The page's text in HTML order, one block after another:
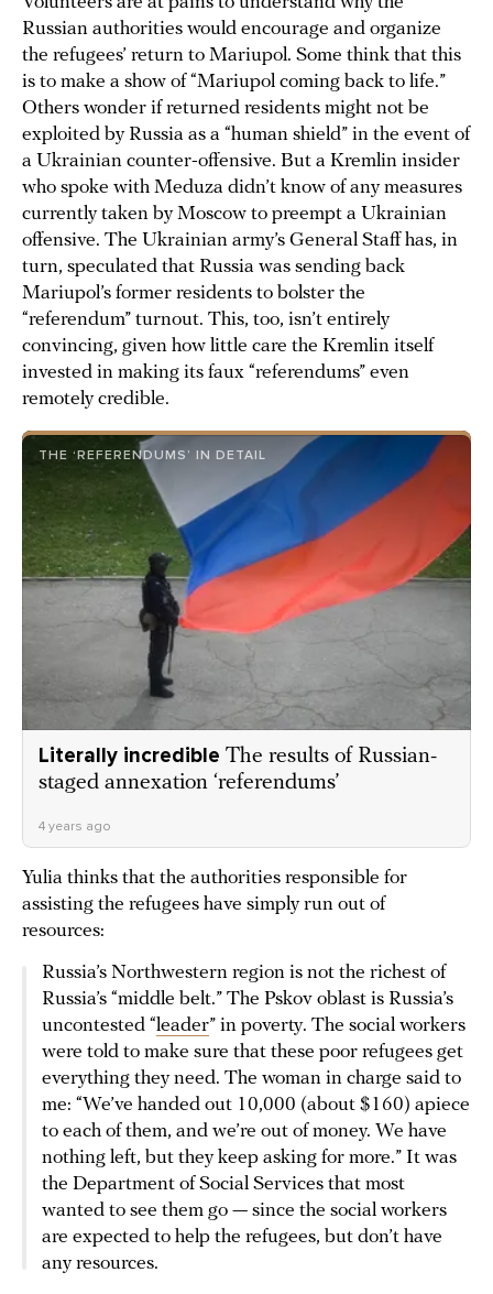
Russian authorities would encourage and organize
the refugees’ return to Mariupol. Some think that this
is to make a show of “Mariupol coming back to life.”
Others wonder if returned residents might not be
exploited by Russia as a “human shield” in the event of
a Ukrainian counter-offensive. But a Kremlin insider
who spoke with Meduza didn’t know of any measures
currently taken by Moscow to preempt a Ukrainian
offensive. The Ukrainian army’s General Staff has, in
turn, speculated that Russia was sending back
Mariupol’s former residents to bolster the
“referendum” turnout. This, too, isn’t entirely
convincing, given how little care the Kremlin itself
invested in making its faux “referendums” even
remotely credible.
THE ‘REFERENDUMS’ IN DETAIL
Literally incredible The results of Russian-
staged annexation ‘referendums’
4 years ago
Yulia thinks that the authorities responsible for
assisting the refugees have simply run out of
resources:
Russia’s Northwestern region is not the richest of
Russia’s “middle belt.” The Pskov oblast is Russia’s
uncontested “leader” in poverty. The social workers
were told to make sure that these poor refugees get
everything they need. The woman in charge said to
me: “We’ve handed out 10,000 (about $160) apiece
to each of them, and we’re out of money. We have
nothing left, but they keep asking for more.” It was
the Department of Social Services that most
wanted to see them go — since the social workers
are expected to help the refugees, but don’t have
any resources.